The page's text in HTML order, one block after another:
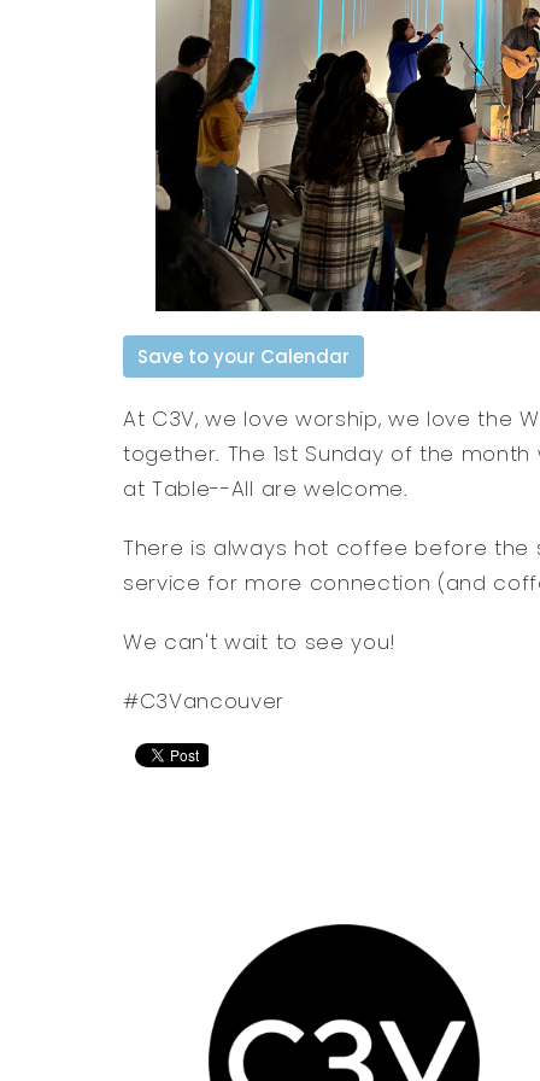
Save to your Calendar
At C3V, we love worship, we love the
together. The 1st Sunday of the
at Table--All are welcome.
There is always hot coffee before
service for more connection (and
We can't wait to see you!
#C3Vancouver